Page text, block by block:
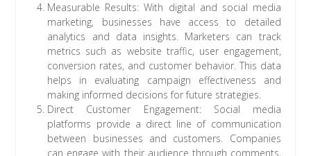
Measurable Results: With digital and social media
marketing, businesses have access to detailed
analytics and data insights. Marketers can track
metrics such as website traffic, user engagement,
conversion rates, and customer behavior. This data
helps in evaluating campaign effectiveness and
making informed decisions for future strategies.
Direct Customer Engagement: Social media
platforms provide a direct line of communication
between businesses and customers. Companies
can engage with their audience through comments,